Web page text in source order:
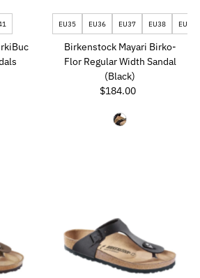
EU35 EU36 EU37 EU38 EU39
Birkenstock Mayari Birko-
Flor Regular Width Sandal
(Black)
Regular
$184.00